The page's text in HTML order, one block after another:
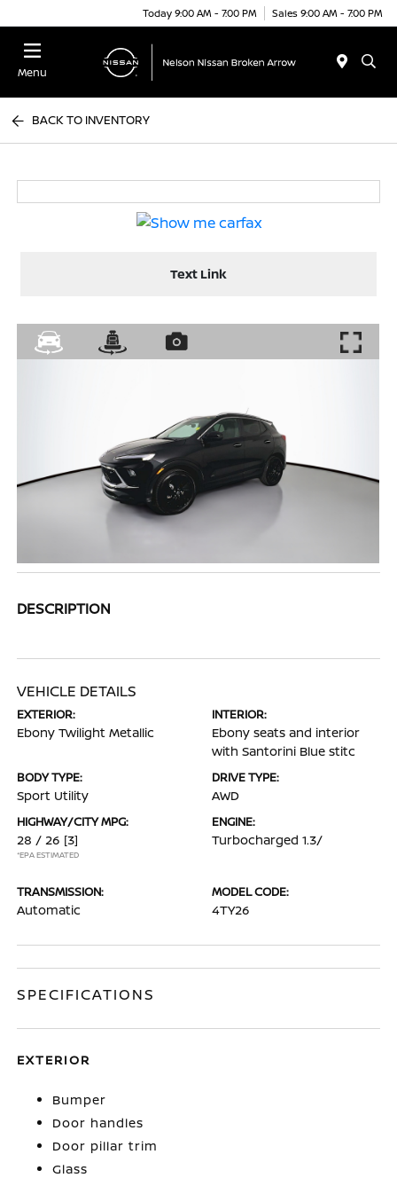
Today 9:00 AM - 7:00 PM Sales 9:00 AM - 7:00 PM
Menu
BACK TO INVENTORY
Text Link
DESCRIPTION
VEHICLE DETAILS
EXTERIOR:
Ebony Twilight Metallic
INTERIOR:
Ebony seats and interior
with Santorini Blue stitc
BODY TYPE:
Sport Utility
DRIVE TYPE:
AWD
HIGHWAY/CITY MPG:
28 / 26 [3]
*EPA ESTIMATED
ENGINE:
Turbocharged 1.3/
TRANSMISSION:
Automatic
MODEL CODE:
4TY26
SPECIFICATIONS
EXTERIOR
Bumper
Door handles
Door pillar trim
Glass